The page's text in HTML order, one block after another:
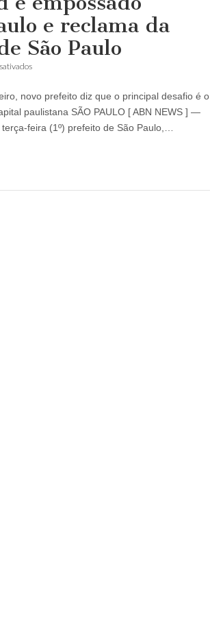
e reclama da
São Paulo
em
é
empossado
de
novo prefeito diz que o principal desafio é o
paulistana SÃO PAULO [ ABN NEWS ] —
feira (1º) prefeito de São Paulo,…